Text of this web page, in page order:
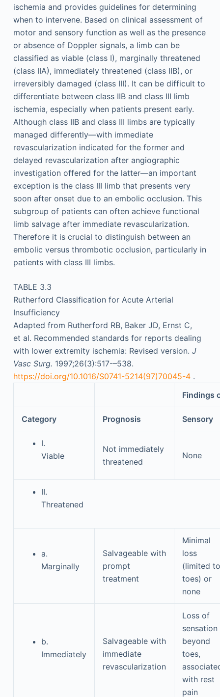
ischemia and provides guidelines for determining
when to intervene. Based on clinical assessment of
motor and sensory function as well as the presence
or absence of Doppler signals, a limb can be
classified as viable (class I), marginally threatened
(class IIA), immediately threatened (class IIB), or
irreversibly damaged (class III). It can be difficult to
differentiate between class IIB and class III limb
ischemia, especially when patients present early.
Although class IIB and class III limbs are typically
managed differently—with immediate
revascularization indicated for the former and
delayed revascularization after angiographic
investigation offered for the latter—an important
exception is the class III limb that presents very
soon after onset due to an embolic occlusion. This
subgroup of patients can often achieve functional
limb salvage after immediate revascularization.
Therefore it is crucial to distinguish between an
embolic versus thrombotic occlusion, particularly in
patients with class III limbs.
TABLE 3.3
Rutherford Classification for Acute Arterial
Insufficiency
Adapted from Rutherford RB, Baker JD, Ernst C,
et al. Recommended standards for reports dealing
with lower extremity ischemia: Revised version. J
Vasc Surg. 1997;26(3):517-–538.
https://doi.org/10.1016/S0741-5214(97)70045-4 .
Findings
Category Prognosis Sensory
I.
Viable
Not immediately
threatened
None
II.
Threatened
a.
Marginally
Salvageable with
prompt
treatment
Minimal
loss
(limited to
toes) or
none
b.
Immediately
Salvageable with
immediate
revascularization
Loss of
sensation
beyond
toes,
with rest
pain